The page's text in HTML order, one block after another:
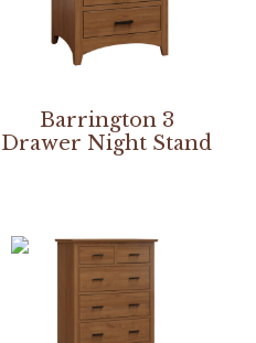
Barrington 3
Drawer Night Stand